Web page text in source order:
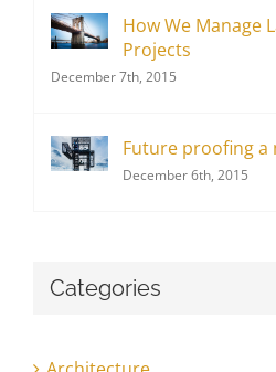
How We Manage
Projects
December 7th, 2015
Future proofing
December 6th, 2015
Categories